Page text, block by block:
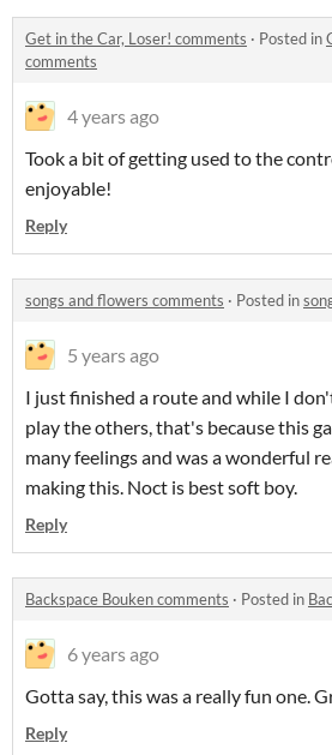
Get in the Car, Loser! comments · Posted in
comments
4 years ago
Took a bit of getting used to the
enjoyable!
Reply
songs and flowers comments · Posted in
5 years ago
I just finished a route and while I
play the others, that's because this
many feelings and was a wonderful
making this. Noct is best soft boy.
Reply
Backspace Bouken comments · Posted in
6 years ago
Gotta say, this was a really fun one.
Reply